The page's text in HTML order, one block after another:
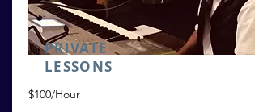
PRIVATE
LESSONS
$100/Hour